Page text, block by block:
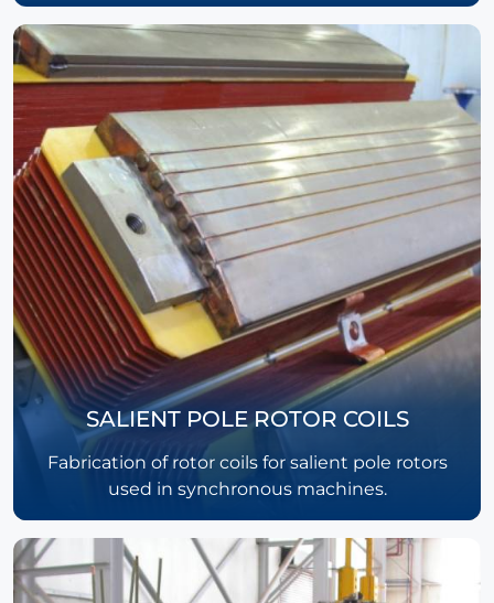
SALIENT POLE ROTOR COILS
Fabrication of rotor coils for salient pole rotors
used in synchronous machines.